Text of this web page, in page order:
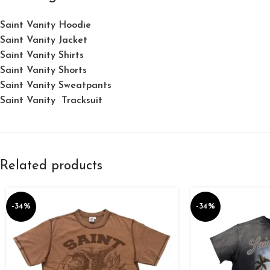
Saint Vanity Hoodie
Saint Vanity Jacket
Saint Vanity Shirts
Saint Vanity Shorts
Saint Vanity Sweatpants
Saint Vanity Tracksuit
Related products
-34% -34%